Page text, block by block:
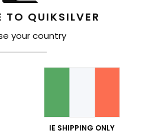
TO QUIKSILVER
your country
IE SHIPPING ONLY